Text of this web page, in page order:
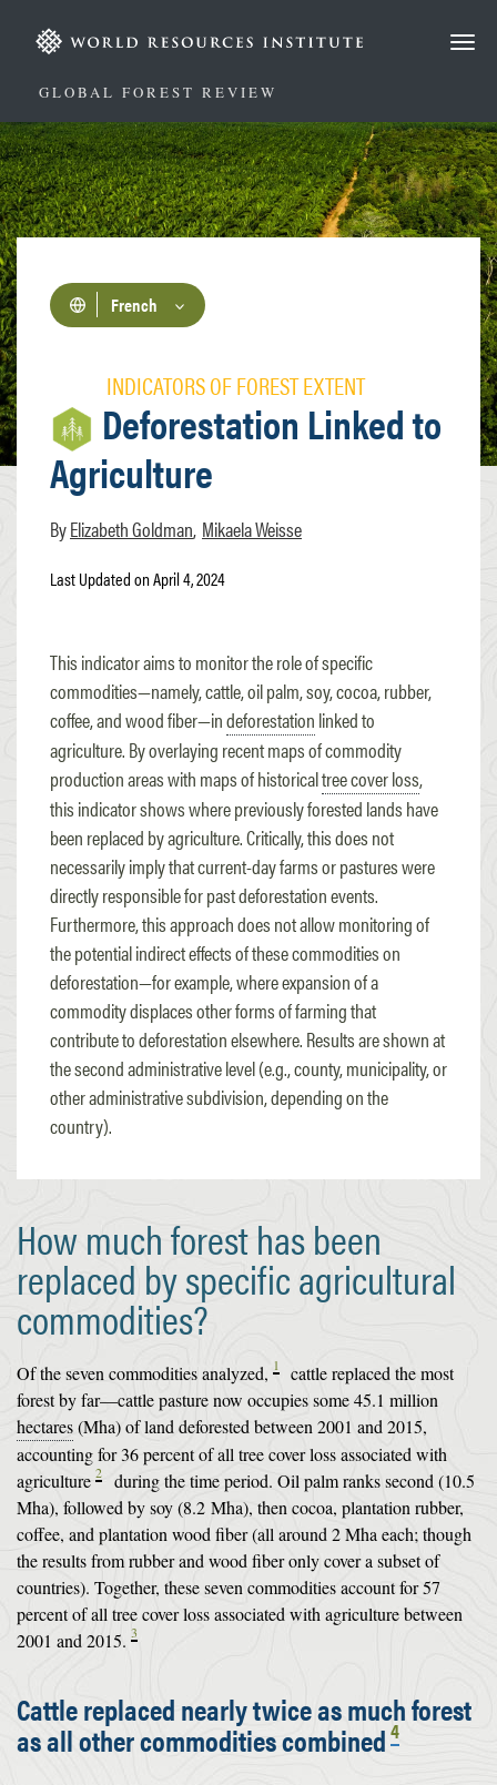
contenu
GLOBAL FOREST REVIEW
French
INDICATORS OF FOREST EXTENT
Deforestation Linked to
Agriculture
Elizabeth Goldman Mikaela Weisse
Last Updated on April 4, 2024
This indicator aims to monitor the role of specific
commodities—namely, cattle, oil palm, soy, cocoa, rubber,
coffee, and wood fiber—indeforestation linked to
agriculture. By overlaying recent maps of commodity
production areas with maps of historicaltree cover loss,
this indicator shows where previously forested lands have
been replaced by agriculture. Critically, this does not
necessarily imply that current-day farms or pastures were
directly responsible for past deforestation events.
Furthermore, this approach does not allow monitoring of
the potential indirect effects of these commodities on
deforestation—for example, where expansion of a
commodity displaces other forms of farming that
contribute to deforestation elsewhere. Results are shown at
the second administrative level (e.g., county, municipality, or
other administrative subdivision, depending on the
country).
How much forest has been
replaced by specific agricultural
commodities?
Of the seven commodities analyzed, 1
cattle replaced the most
forest by far—cattle pasture now occupies some 45.1 million
hectares(Mha) of land deforested between 2001 and 2015,
accounting for 36 percent of all tree cover loss associated with
agriculture 2
during the time period. Oil palm ranks second (10.5
Mha), followed by soy (8.2 Mha), then cocoa, plantation rubber,
coffee, and plantation wood fiber (all around 2 Mha each; though
the results from rubber and wood fiber only cover a subset of
countries). Together, these seven commodities account for 57
percent of all tree cover loss associated with agriculture between
2001 and 2015. 3
Cattle replaced nearly twice as much forest
as all other commodities combined 4